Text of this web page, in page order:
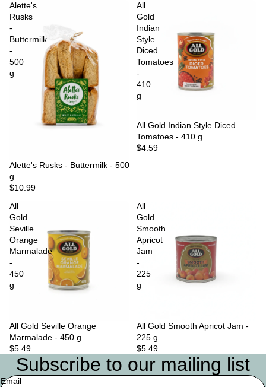
Alette's
Rusks
-
Buttermilk
-
500
g
Sold out
Alette's Rusks - Buttermilk - 500
g
$10.99
All
Gold
Indian
Style
Diced
Tomatoes
-
410
g
Sold out
All Gold Indian Style Diced
Tomatoes - 410 g
$4.59
All
Gold
Seville
Orange
Marmalade
-
450
g
All Gold Seville Orange
Marmalade - 450 g
$5.49
All
Gold
Smooth
Apricot
Jam
-
225
g
Sold out
All Gold Smooth Apricot Jam -
225 g
$5.49
Subscribe to our mailing list
Email